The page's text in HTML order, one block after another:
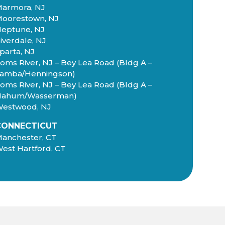
NJ
NJ
NJ
NJ
NJ
River, NJ – Bey Lea Road (Bldg A –
Henningson)
River, NJ – Bey Lea Road (Bldg A –
Wasserman)
NJ
CT
Hartford, CT